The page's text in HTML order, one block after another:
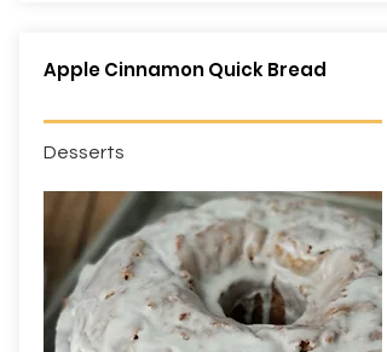
Apple Cinnamon Quick Bread
Desserts